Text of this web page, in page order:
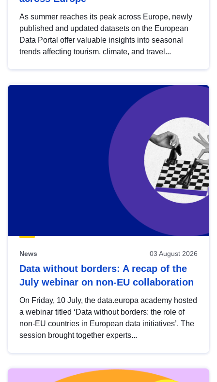
As summer reaches its peak across Europe, newly
published and updated datasets on the European
Data Portal offer valuable insights into seasonal
trends affecting tourism, climate, and travel...
News 03 August 2026
Data without borders: A recap of the
July webinar on non-EU collaboration
On Friday, 10 July, the data.europa academy hosted
a webinar titled ‘Data without borders: the role of
non-EU countries in European data initiatives’. The
session brought together experts...